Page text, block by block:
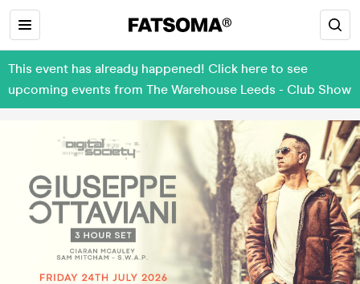
This event has already happened! Click here to see
upcoming events from The Warehouse Leeds - Club Show